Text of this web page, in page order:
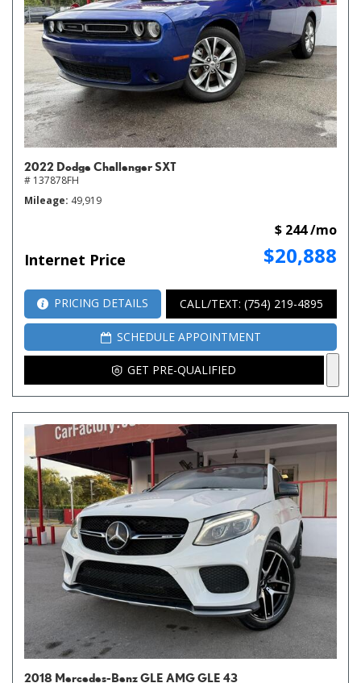
2022 Dodge Challenger SXT
# 137878FH
Mileage 49,919
Internet Price $20,888
$ 244 /mo
PRICING DETAILS CALL/TEXT: (754) 219-4895
SCHEDULE APPOINTMENT
GET PRE-QUALIFIED
2018 Mercedes-Benz GLE AMG GLE 43